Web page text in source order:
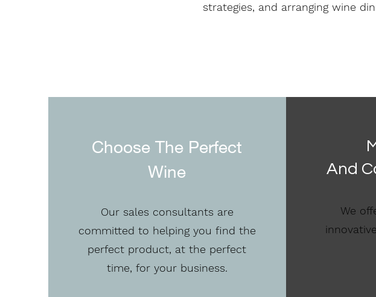
strategies, and arranging wine
Choose The Perfect
Wine
Our sales consultants are
committed to helping you find the
perfect product, at the perfect
time, for your business.
And
We